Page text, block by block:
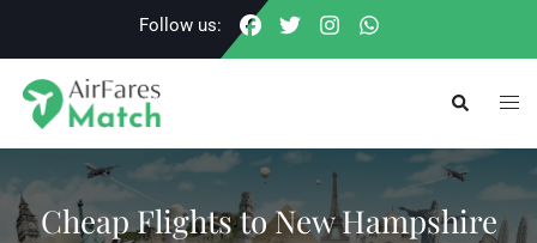
content
Follow us:
Search
Cheap Flights to New Hampshire